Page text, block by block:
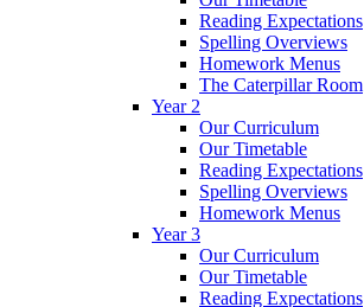
Reading Expectations
Spelling Overviews
Homework Menus
The Caterpillar Room
Year 2
Our Curriculum
Our Timetable
Reading Expectations
Spelling Overviews
Homework Menus
Year 3
Our Curriculum
Our Timetable
Reading Expectations